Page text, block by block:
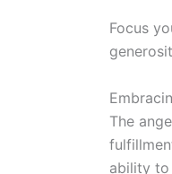
Focus
The
ability to